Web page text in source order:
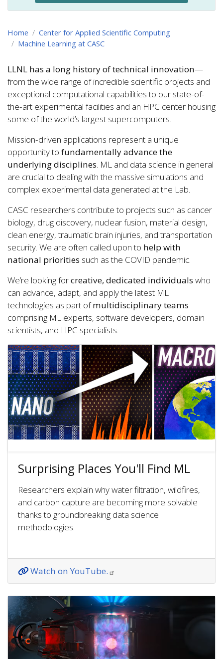
Home
Center for Applied Scientific Computing
Machine Learning at CASC
LLNL has a long history of technical innovation—
from the wide range of incredible scientific projects and
exceptional computational capabilities to our state-of-
the-art experimental facilities and an HPC center housing
some of the world’s largest supercomputers.
Mission-driven applications represent a unique
opportunity to fundamentally advance the
underlying disciplines. ML and data science in general
are crucial to dealing with the massive simulations and
complex experimental data generated at the Lab.
CASC researchers contribute to projects such as cancer
biology, drug discovery, nuclear fusion, material design,
clean energy, traumatic brain injuries, and transportation
security. We are often called upon to help with
national priorities such as the COVID pandemic.
We’re looking forcreative, dedicated individuals who
can advance, adapt, and apply the latest ML
technologies as part ofmultidisciplinary teams
comprising ML experts, software developers, domain
scientists, and HPC specialists.
Surprising Places You'll Find ML
Researchers explain why water filtration, wildfires,
and carbon capture are becoming more solvable
thanks to groundbreaking data science
methodologies.
Watch on YouTube.